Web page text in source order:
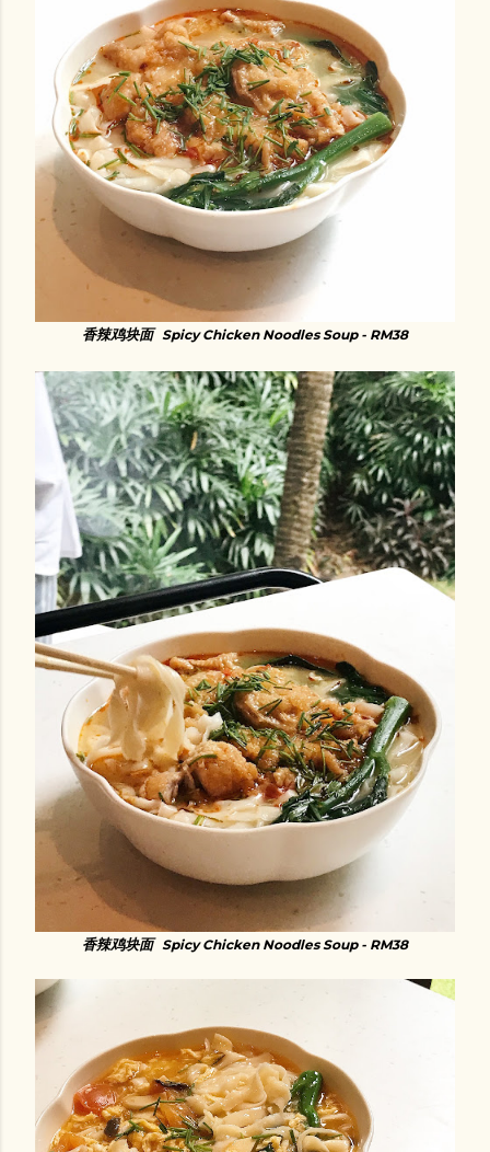
香辣鸡块面 Spicy Chicken Noodles Soup - RM38
香辣鸡块面 Spicy Chicken Noodles Soup - RM38